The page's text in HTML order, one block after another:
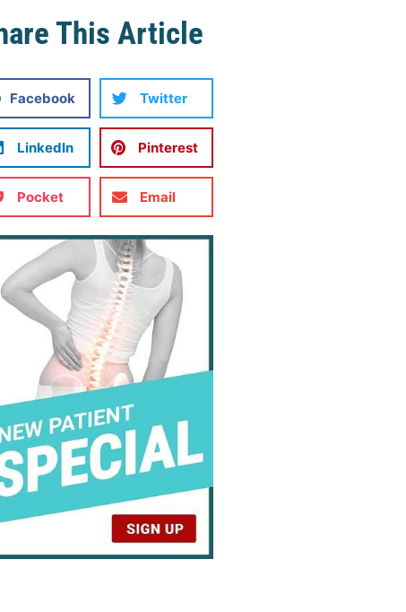
This Article
Facebook Twitter
LinkedIn Pinterest
Pocket Email